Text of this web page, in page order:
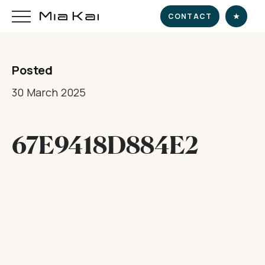
CONTACT ★
67E9418D884E2
Posted
30 March 2025
DESTINATIONS